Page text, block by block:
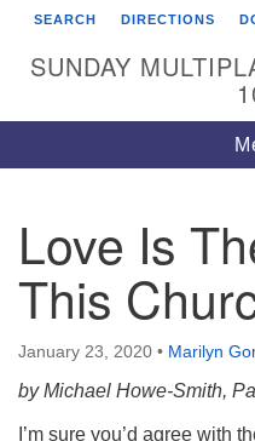
SEARCH DIRECTIONS
SUNDAY
Love Is
This
January 23, 2020 • Marilyn
by Michael Howe-Smith,
I’m sure you’d agree with